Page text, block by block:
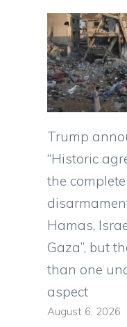
Trump
“Historic
the complete
Hamas,
Gaza”, but
than one
aspect
August 6, 2026